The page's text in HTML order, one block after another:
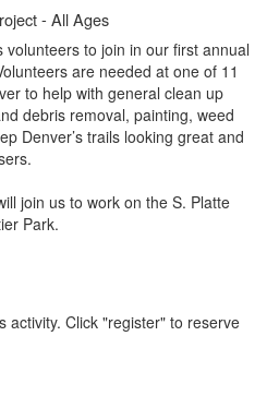
- All Ages
to join in our first annual
are needed at one of 11
to help with general clean up
debris removal, painting, weed
Denver’s trails looking great and
join us to work on the S. Platte
Park.
activity. Click "register" to reserve